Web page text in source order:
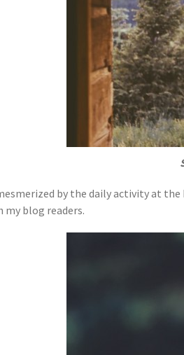
by the daily activity at
blog readers.